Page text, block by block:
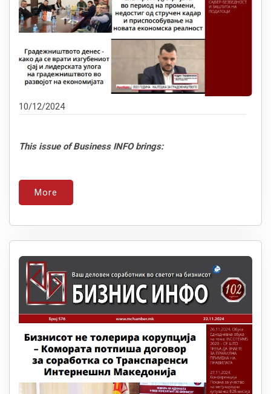
10/12/2024
This issue of Business INFO brings:
More